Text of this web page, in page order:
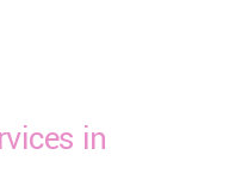
in